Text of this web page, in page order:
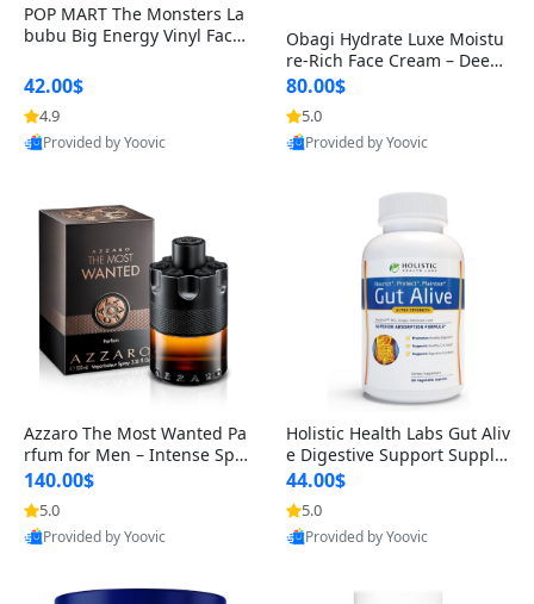
POP MART The Monsters La
bubu Big Energy Vinyl Face
lectible Figure Toy
42.00$
4.9
Provided by Yoovic
Obagi Hydrate Luxe Moistu
re-Rich Face Cream – Deep
Hydration Anti-Aging Skinc
are for Dry & Sensitive Skin
1.7 ounce
80.00$
5.0
Provided by Yoovic
Azzaro The Most Wanted Pa
rfum for Men – Intense Spic
y Seductive Long Lasting Lu
xury Cologne for Date Night
3.38 fl oz
140.00$
5.0
Provided by Yoovic
Holistic Health Labs Gut Aliv
e Digestive Support Supple
ment – Natural Relief for IB
S, Acid Reflux, Heartburn, B
loating & Gas (60 Capsules)
44.00$
5.0
Provided by Yoovic